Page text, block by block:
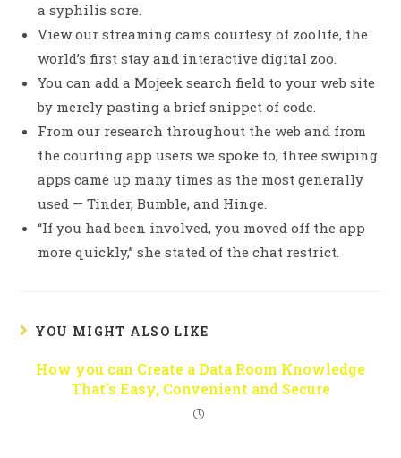
a syphilis sore.
View our streaming cams courtesy of zoolife, the
world’s first stay and interactive digital zoo.
You can add a Mojeek search field to your web site
by merely pasting a brief snippet of code.
From our research throughout the web and from
the courting app users we spoke to, three swiping
apps came up many times as the most generally
used — Tinder, Bumble, and Hinge.
“If you had been involved, you moved off the app
more quickly,” she stated of the chat restrict.
YOU MIGHT ALSO LIKE
How you can Create a Data Room Knowledge
That’s Easy, Convenient and Secure